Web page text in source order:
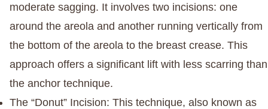
moderate sagging. It involves two incisions: one
around the areola and another running vertically from
the bottom of the areola to the breast crease. This
approach offers a significant lift with less scarring than
the anchor technique.
The “Donut” Incision: This technique, also known as